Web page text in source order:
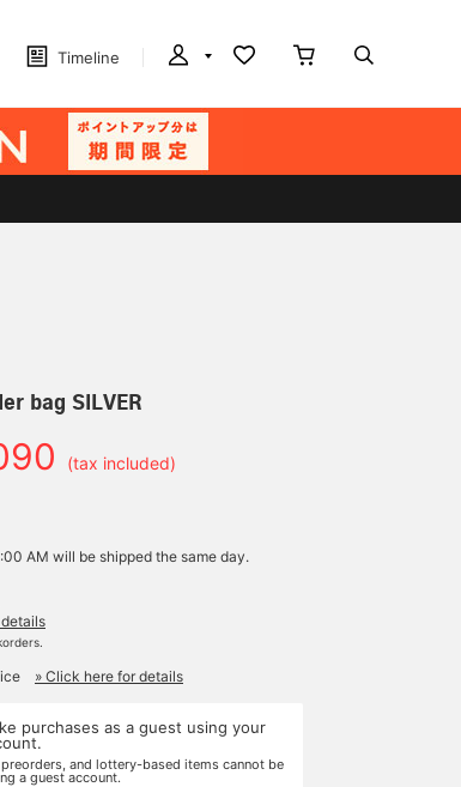
Timeline
bag SILVER
(tax included)
AM will be shipped the same day.
» Click here for details
purchases as a guest using your
and lottery-based items cannot be
a guest account.